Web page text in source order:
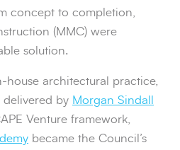
concept to completion,
(MMC) were
solution.
house architectural practice,
delivered by Morgan Sindall
Venture framework,
became the Council’s